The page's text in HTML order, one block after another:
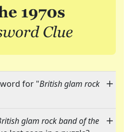
for "British glam rock
glam rock band of the